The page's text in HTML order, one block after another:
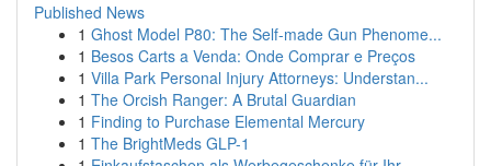
Published News
1 Ghost Model P80: The Self-made Gun Phenome...
1 Besos Carts a Venda: Onde Comprar e Preços
1 Villa Park Personal Injury Attorneys: Understan...
1 The Orcish Ranger: A Brutal Guardian
1 Finding to Purchase Elemental Mercury
1 The BrightMeds GLP-1